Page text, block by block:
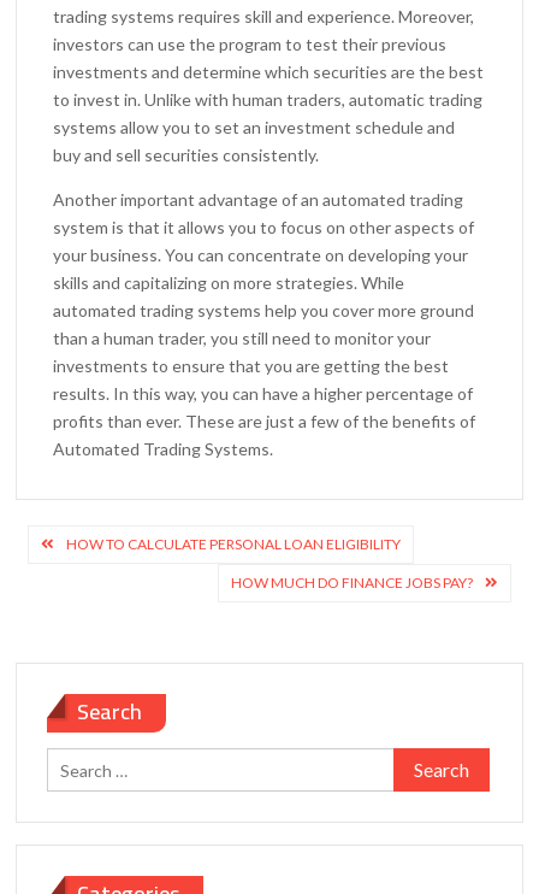
trading systems requires skill and experience. Moreover,
investors can use the program to test their previous
investments and determine which securities are the best
to invest in. Unlike with human traders, automatic trading
systems allow you to set an investment schedule and
buy and sell securities consistently.
Another important advantage of an automated trading
system is that it allows you to focus on other aspects of
your business. You can concentrate on developing your
skills and capitalizing on more strategies. While
automated trading systems help you cover more ground
than a human trader, you still need to monitor your
investments to ensure that you are getting the best
results. In this way, you can have a higher percentage of
profits than ever. These are just a few of the benefits of
Automated Trading Systems.
PostHOW TO CALCULATE PERSONAL LOAN ELIGIBILITY
HOW MUCH DO FINANCE JOBS PAY?
Search
Search
for: